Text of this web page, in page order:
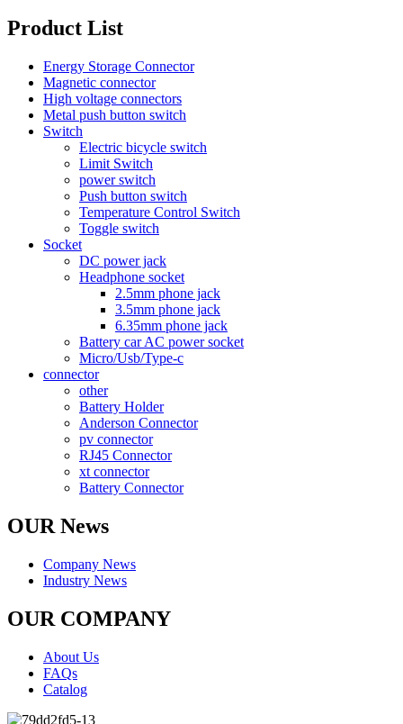
Product List
Energy Storage Connector
Magnetic connector
High voltage connectors
Metal push button switch
Switch
Electric bicycle switch
Limit Switch
power switch
Push button switch
Temperature Control Switch
Toggle switch
Socket
DC power jack
Headphone socket
2.5mm phone jack
3.5mm phone jack
6.35mm phone jack
Battery car AC power socket
Micro/Usb/Type-c
connector
other
Battery Holder
Anderson Connector
pv connector
RJ45 Connector
xt connector
Battery Connector
OUR News
Company News
Industry News
OUR COMPANY
About Us
FAQs
Catalog